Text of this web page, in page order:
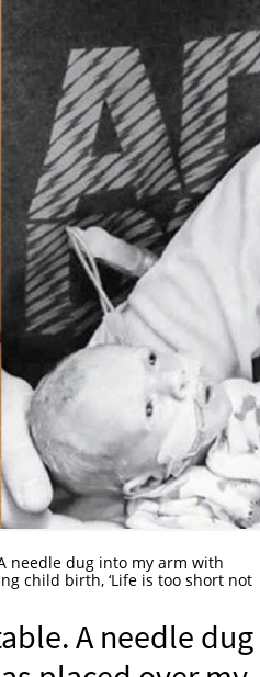
needle dug into my arm with
child birth, ‘Life is too short not
A needle dug